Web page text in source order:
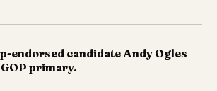
endorsed candidate Andy Ogles
primary.